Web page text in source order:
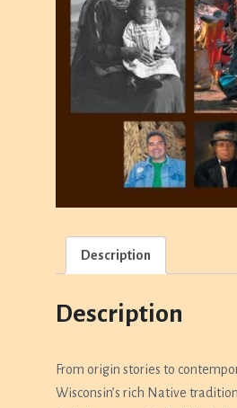
Description
Description
From origin stories to
Wisconsin’s rich Native